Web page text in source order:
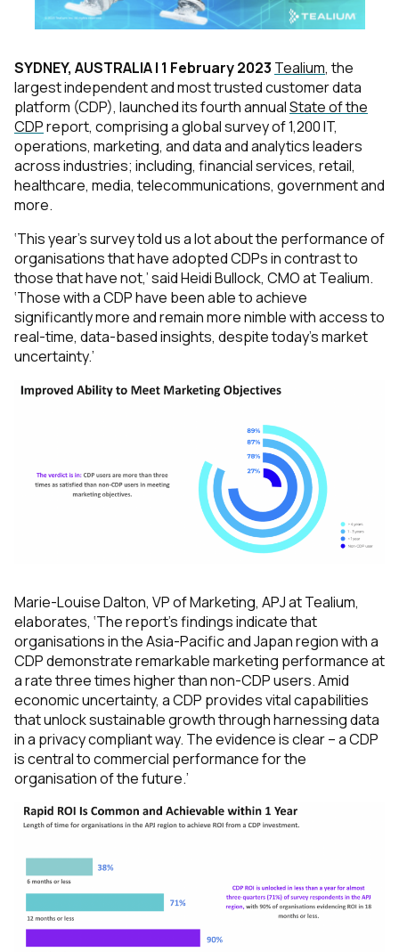
SYDNEY, AUSTRALIA | 1 February 2023 Tealium, the
largest independent and most trusted customer data
platform (CDP), launched its fourth annualState of the
CDPreport, comprising a global survey of 1,200 IT,
operations, marketing, and data and analytics leaders
across industries; including, financial services, retail,
healthcare, media, telecommunications, government and
more.
‘This year's survey told us a lot about the performance of
organisations that have adopted CDPs in contrast to
those that have not,’said Heidi Bullock, CMO at Tealium.
‘Those with a CDP have been able to achieve
significantly more and remain more nimble with access to
real-time, data-based insights, despite today's market
uncertainty.’
Marie-Louise Dalton, VP of Marketing, APJ at Tealium,
elaborates, ‘The report’s findings indicate that
organisations in the Asia-Pacific and Japan region with a
CDP demonstrate remarkable marketing performance at
a rate three times higher than non-CDP users. Amid
economic uncertainty, a CDP provides vital capabilities
that unlock sustainable growth through harnessing data
in a privacy compliant way. The evidence is clear – a CDP
is central to commercial performance for the
organisation of the future.’